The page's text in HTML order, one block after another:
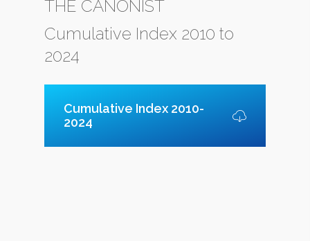
THE CANONIST
Cumulative Index 2010 to
2024
Cumulative Index 2010-
2024